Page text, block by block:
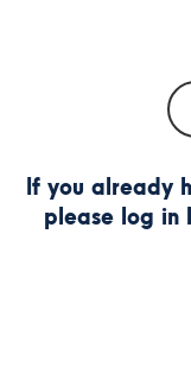
If you already
please log in